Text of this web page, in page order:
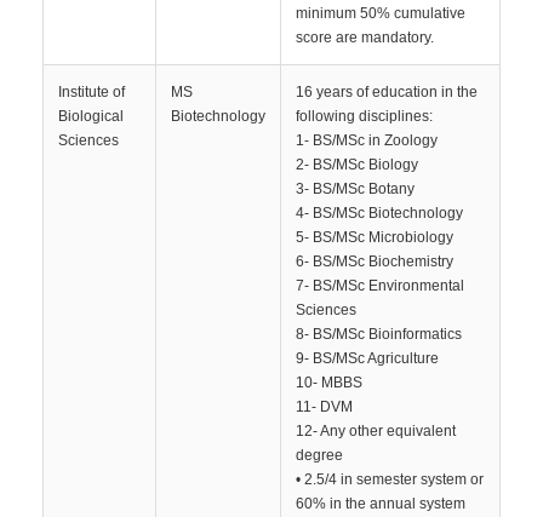
minimum 50% cumulative
score are mandatory.
Institute of
Biological
Sciences
MS
Biotechnology
16 years of education in the
following disciplines:
1- BS/MSc in Zoology
2- BS/MSc Biology
3- BS/MSc Botany
4- BS/MSc Biotechnology
5- BS/MSc Microbiology
6- BS/MSc Biochemistry
7- BS/MSc Environmental
Sciences
8- BS/MSc Bioinformatics
9- BS/MSc Agriculture
10- MBBS
11- DVM
12- Any other equivalent
degree
• 2.5/4 in semester system or
60% in the annual system